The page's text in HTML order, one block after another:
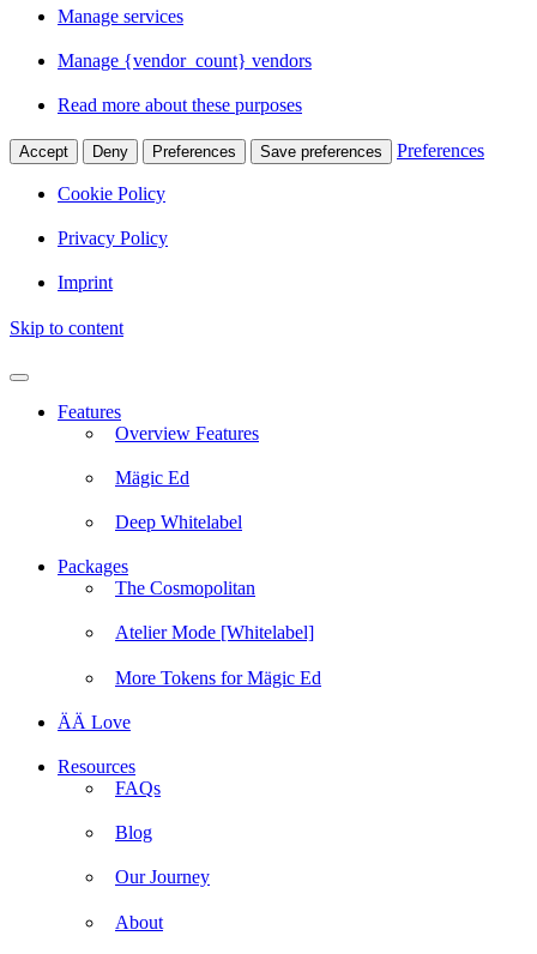
Manage services
Manage {vendor_count} vendors
Read more about these purposes
Accept Deny Preferences Save preferences Preferences
Cookie Policy
Privacy Policy
Imprint
Skip to content
Features
Overview Features
Mägic Ed
Deep Whitelabel
Packages
The Cosmopolitan
Atelier Mode [Whitelabel]
More Tokens for Mägic Ed
ÄÄ Love
Resources
FAQs
Blog
Our Journey
About